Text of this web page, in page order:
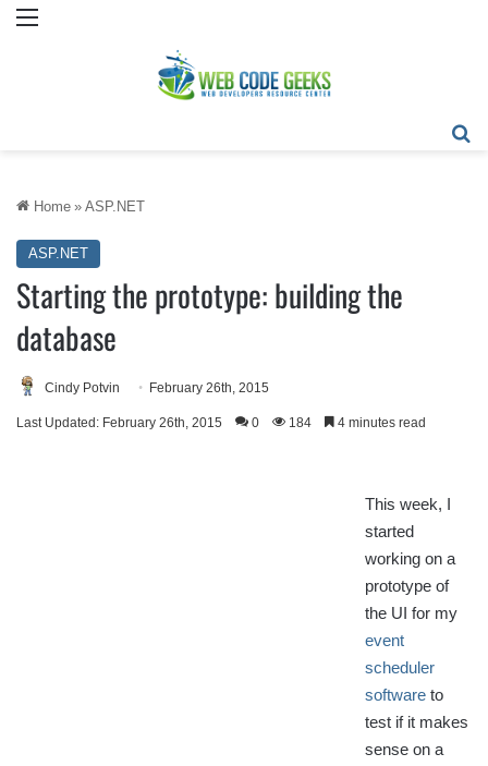
Menu
Home » ASP.NET
ASP.NET
Starting the prototype: building the
database
Cindy Potvin February 26th, 2015
Last Updated: February 26th, 2015 0 184 4 minutes read
This week, I
started
working on a
prototype of
the UI for my
event
scheduler
software to
test if it makes
sense on a